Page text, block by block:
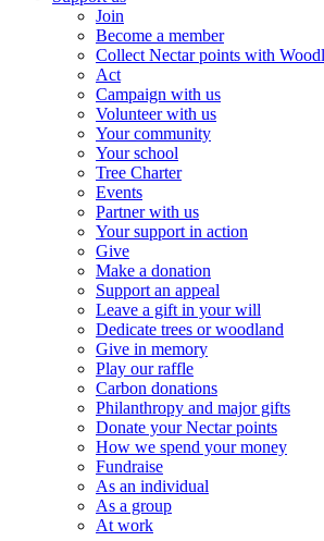
Join
Become a member
Collect Nectar points with
Act
Campaign with us
Volunteer with us
Your community
Your school
Tree Charter
Events
Partner with us
Your support in action
Give
Make a donation
Support an appeal
Leave a gift in your will
Dedicate trees or woodland
Give in memory
Play our raffle
Carbon donations
Philanthropy and major gifts
Donate your Nectar points
How we spend your money
Fundraise
As an individual
As a group
At work